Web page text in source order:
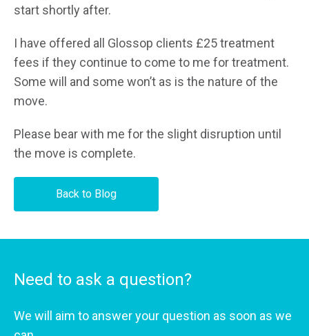
start shortly after.
I have offered all Glossop clients £25 treatment
fees if they continue to come to me for treatment.
Some will and some won’t as is the nature of the
move.
Please bear with me for the slight disruption until
the move is complete.
Back to Blog
Need to ask a question?
We will aim to answer your question as soon as we